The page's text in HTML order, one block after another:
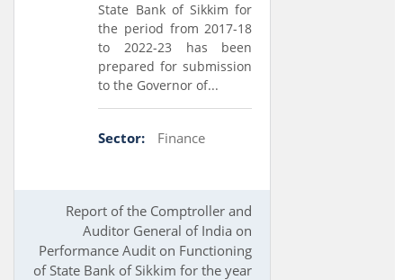
State Bank of Sikkim for
the period from 2017-18
to 2022-23 has been
prepared for submission
to the Governor of...
Sector: Finance
Report of the Comptroller and
Auditor General of India on
Performance Audit on Functioning
of State Bank of Sikkim for the year